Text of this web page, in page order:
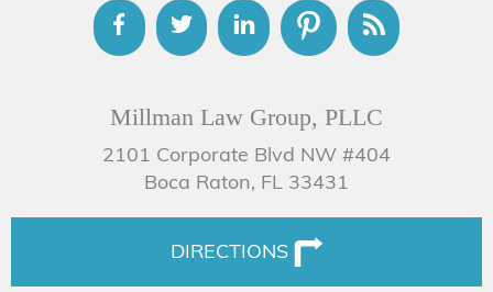
Millman Law Group, PLLC
2101 Corporate Blvd NW #404
Boca Raton, FL 33431
DIRECTIONS